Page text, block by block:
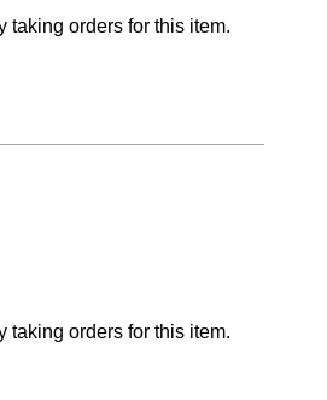
taking orders for this item.
taking orders for this item.